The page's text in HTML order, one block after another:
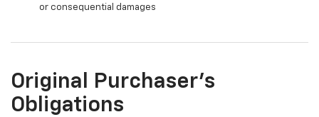
or consequential damages
Original Purchaser's
Obligations